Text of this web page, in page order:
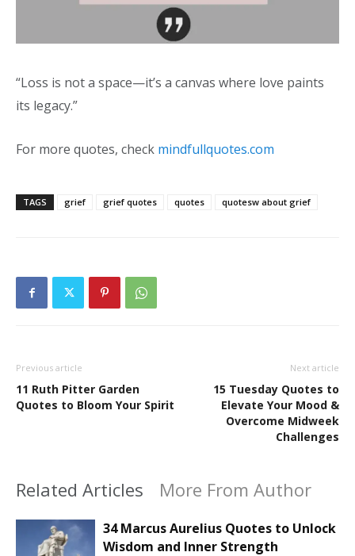
“Loss is not a space—it’s a canvas where love paints
its legacy.”
For more quotes, check mindfullquotes.com
TAGS grief grief quotes quotes quotesw about grief
Previous article
11 Ruth Pitter Garden
Quotes to Bloom Your Spirit
Next article
15 Tuesday Quotes to
Elevate Your Mood &
Overcome Midweek
Challenges
Related Articles More From Author
34 Marcus Aurelius Quotes to Unlock
Wisdom and Inner Strength